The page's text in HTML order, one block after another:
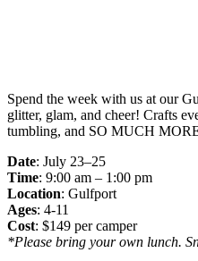
Spend the week with us at our
glitter, glam, and cheer! Crafts
tumbling, and SO MUCH
Date: July 23–25
Time: 9:00 am – 1:00 pm
Location: Gulfport
Ages: 4-11
Cost: $149 per camper
*Please bring your own lunch.